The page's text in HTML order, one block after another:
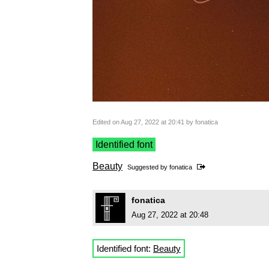
Edited on Aug 27, 2022 at 20:41 by fonatica
Identified font
Beauty Suggested by fonatica
fonatica
Aug 27, 2022 at 20:48
Identified font: Beauty